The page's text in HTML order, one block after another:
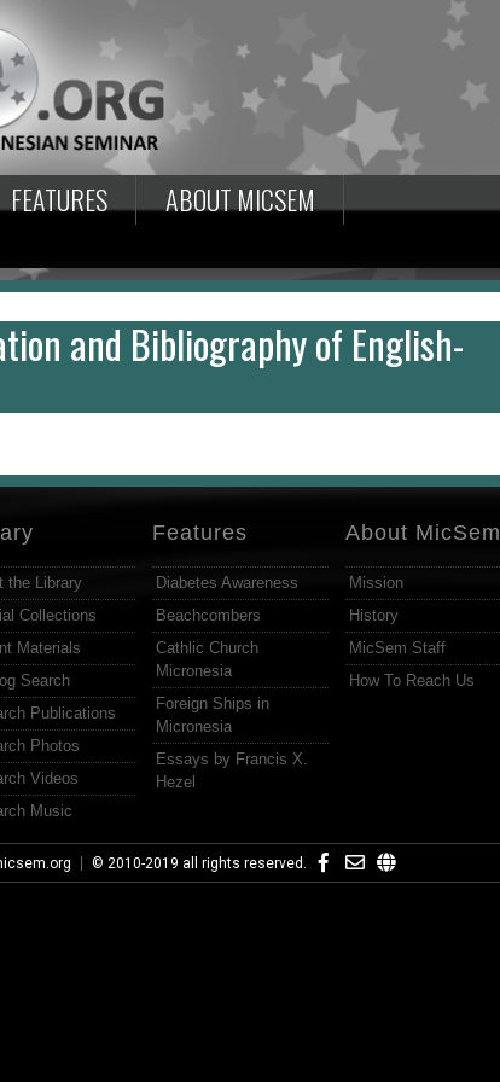
FEATURES ABOUT MICSEM
and Bibliography of English-
the Library
Collections
Materials
Search
Publications
Photos
Videos
Music
Features
Diabetes Awareness
Beachcombers
Cathlic Church
Micronesia
Foreign Ships in
Micronesia
Essays by Francis X.
Hezel
About MicSem
Mission
History
MicSem Staff
How To Reach Us
© 2010-2019 all rights reserved.